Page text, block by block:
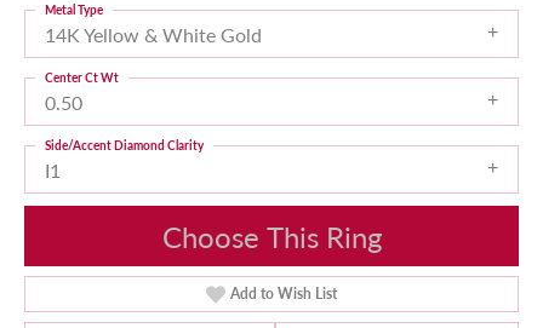
14K Yellow & White Gold
Metal Type
0.50
Center Ct Wt
I1
Side/Accent Diamond Clarity
Choose This Ring
Add to Wish List